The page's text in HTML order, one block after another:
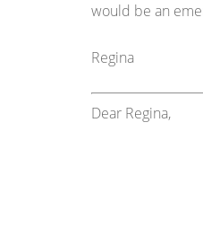
would be an
Regina
Dear Regina,